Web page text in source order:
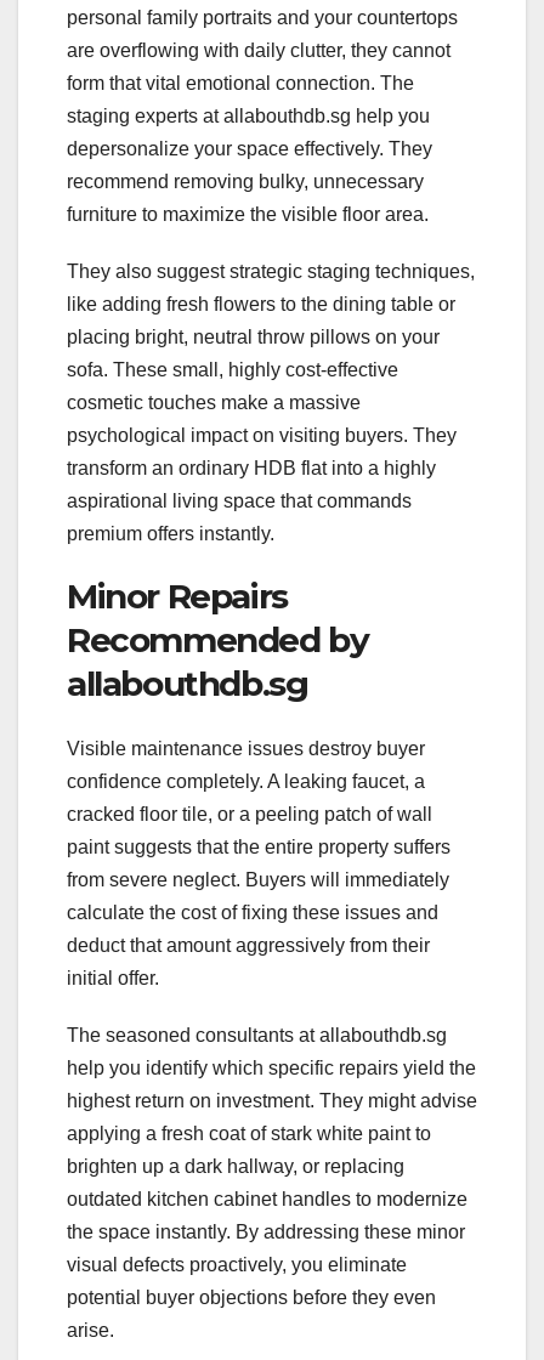
personal family portraits and your countertops
are overflowing with daily clutter, they cannot
form that vital emotional connection. The
staging experts at allabouthdb.sg help you
depersonalize your space effectively. They
recommend removing bulky, unnecessary
furniture to maximize the visible floor area.
They also suggest strategic staging techniques,
like adding fresh flowers to the dining table or
placing bright, neutral throw pillows on your
sofa. These small, highly cost-effective
cosmetic touches make a massive
psychological impact on visiting buyers. They
transform an ordinary HDB flat into a highly
aspirational living space that commands
premium offers instantly.
Minor Repairs
Recommended by
allabouthdb.sg
Visible maintenance issues destroy buyer
confidence completely. A leaking faucet, a
cracked floor tile, or a peeling patch of wall
paint suggests that the entire property suffers
from severe neglect. Buyers will immediately
calculate the cost of fixing these issues and
deduct that amount aggressively from their
initial offer.
The seasoned consultants at allabouthdb.sg
help you identify which specific repairs yield the
highest return on investment. They might advise
applying a fresh coat of stark white paint to
brighten up a dark hallway, or replacing
outdated kitchen cabinet handles to modernize
the space instantly. By addressing these minor
visual defects proactively, you eliminate
potential buyer objections before they even
arise.